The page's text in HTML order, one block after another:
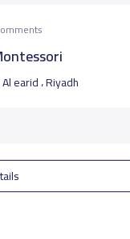
Al earid ، Riyadh